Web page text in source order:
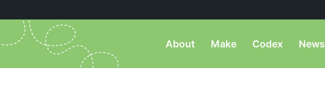
About Make Codex News